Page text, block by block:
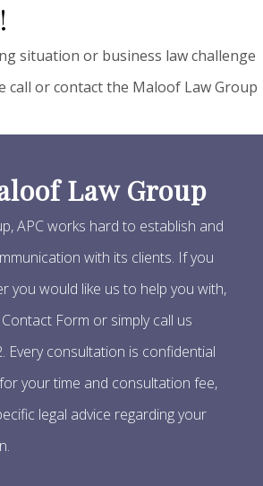
situation or business law challenge
call or contact the Maloof Law Group
Law Group
APC works hard to establish and
with its clients. If you
you would like us to help you with,
Form or simply call us
Every consultation is confidential
your time and consultation fee,
legal advice regarding your